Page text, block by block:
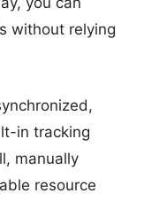
without relying
in tracking
manually
resource